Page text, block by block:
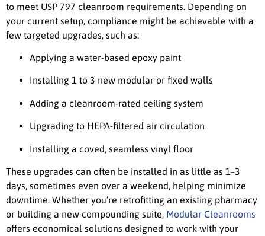
to meet USP 797 cleanroom requirements. Depending on
your current setup, compliance might be achievable with a
few targeted upgrades, such as:
Applying a water-based epoxy paint
Installing 1 to 3 new modular or fixed walls
Adding a cleanroom-rated ceiling system
Upgrading to HEPA-filtered air circulation
Installing a coved, seamless vinyl floor
These upgrades can often be installed in as little as 1–3
days, sometimes even over a weekend, helping minimize
downtime. Whether you’re retrofitting an existing pharmacy
or building a new compounding suite, Modular Cleanrooms
offers economical solutions designed to work with your